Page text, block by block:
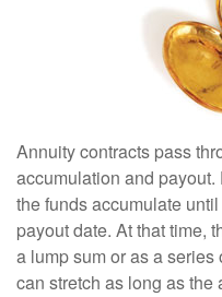
Annuity contracts pass
accumulation and
the funds accumulate
payout date. At that time,
a lump sum or as a
can stretch as long as the